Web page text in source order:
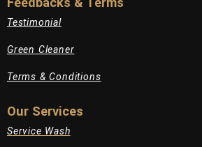
Testimonial
Green Cleaner
Terms & Conditions
Our Services
Service Wash